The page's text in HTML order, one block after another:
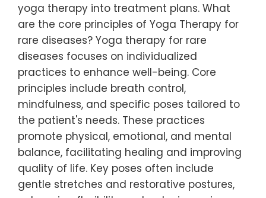
yoga therapy into treatment plans. What
are the core principles of Yoga Therapy for
rare diseases? Yoga therapy for rare
diseases focuses on individualized
practices to enhance well-being. Core
principles include breath control,
mindfulness, and specific poses tailored to
the patient's needs. These practices
promote physical, emotional, and mental
balance, facilitating healing and improving
quality of life. Key poses often include
gentle stretches and restorative postures,